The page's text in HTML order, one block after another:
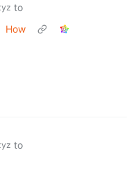
to
How
to